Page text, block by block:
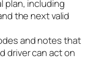
plan, including
the next valid
and notes that
driver can act on